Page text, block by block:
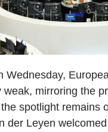
Wednesday,
weak, mirroring the
spotlight remains
der Leyen